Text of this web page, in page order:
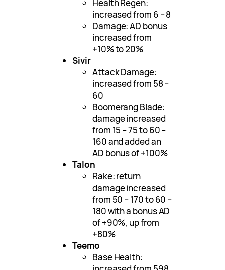
Health Regen:
increased from 6 – 8
Damage: AD bonus
increased from
+10% to 20%
Sivir
Attack Damage:
increased from 58 –
60
Boomerang Blade:
damage increased
from 15 – 75 to 60 –
160 and added an
AD bonus of +100%
Talon
Rake: return
damage increased
from 50 – 170 to 60 –
180 with a bonus AD
of +90%, up from
+80%
Teemo
Base Health: